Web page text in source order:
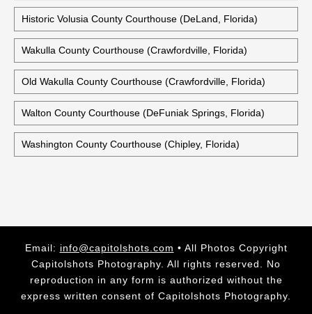
Historic Volusia County Courthouse (DeLand, Florida)
Wakulla County Courthouse (Crawfordville, Florida)
Old Wakulla County Courthouse (Crawfordville, Florida)
Walton County Courthouse (DeFuniak Springs, Florida)
Washington County Courthouse (Chipley, Florida)
Email: info@capitolshots.com • All Photos Copyright
Capitolshots Photography. All rights reserved. No
reproduction in any form is authorized without the
express written consent of Capitolshots Photography.